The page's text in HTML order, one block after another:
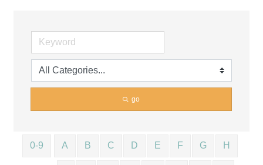
go
0-9 A B C D E F G H